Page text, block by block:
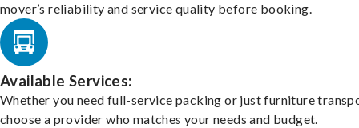
mover’s reliability and service quality before booking.
Available Services:
Whether you need full-service packing or just furniture
choose a provider who matches your needs and budget.